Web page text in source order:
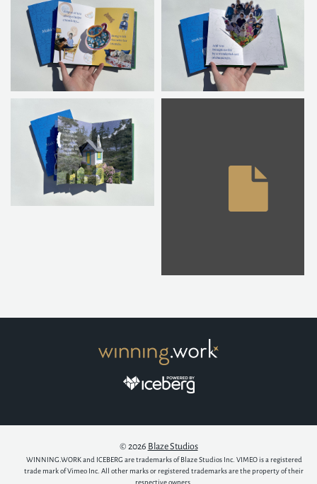
© 2026 Blaze Studios
WINNING.WORK and ICEBERG are trademarks of Blaze Studios Inc. VIMEO is a registered
trade mark of Vimeo Inc. All other marks or registered trademarks are the property of their
respective owners.